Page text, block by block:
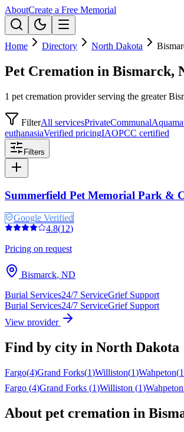
AboutCreate a Free Memorial
Home Directory North Dakota
Pet Cremation in Bismarck,
1 pet cremation provider serving the greater
FilterAll servicesPrivateCommunal
euthanasiaVerified pricingIAOPCC certified
Filters
Summerfield Pet Memorial Park &
Google Verified
4.8(12)
Pricing on request
Bismarck, ND
Burial Services24/7 ServiceGrief Support
Burial Services24/7 ServiceGrief Support
View provider
Find by city in North Dakota
Fargo(4)Grand Forks(1)Williston(1)Wahpeton(1
Fargo (4)Grand Forks (1)Williston (1)Wahpeton
About pet cremation in